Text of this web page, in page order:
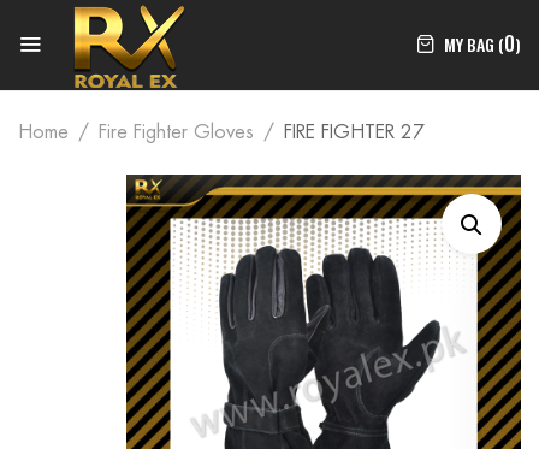
MY BAG (0)
Home Fire Fighter Gloves FIRE FIGHTER 27